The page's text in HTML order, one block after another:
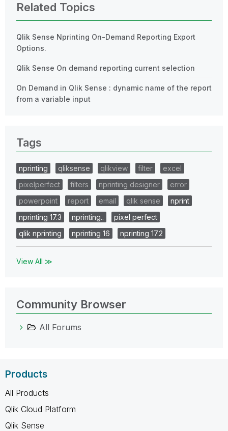
Related Topics
Qlik Sense Nprinting On-Demand Reporting Export
Options.
Qlik Sense On demand reporting current selection
On Demand in Qlik Sense : dynamic name of the report
from a variable input
Tags
nprinting qliksense qlikview filter
excel
pixelperfect
filters nprinting designer
error
powerpoint
report email qlik sense
nprint
nprinting 17.3
nprinting..
pixel perfect
qlik nprinting
nprinting 16 nprinting 17.2
View All ≫
Community Browser
All Forums
Products
All Products
Qlik Cloud Platform
Qlik Sense